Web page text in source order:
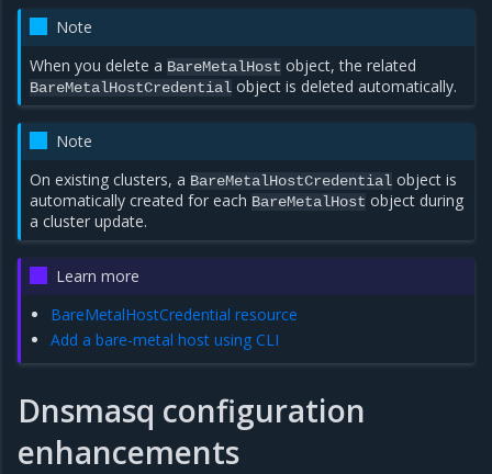
Note
When you delete a BareMetalHost object, the related
BareMetalHostCredential object is deleted automatically.
Note
On existing clusters, a BareMetalHostCredential object is
automatically created for each BareMetalHost object during
a cluster update.
Learn more
BareMetalHostCredential resource
Add a bare-metal host using CLI
Dnsmasq configuration
enhancements